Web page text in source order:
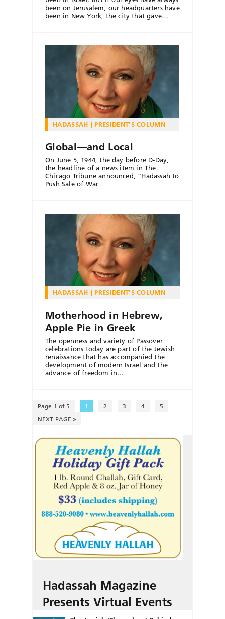
been on Jerusalem, our headquarters have
been in New York, the city that gave…
HADASSAH PRESIDENT'S COLUMN
Global—and Local
On June 5, 1944, the day before D-Day,
the headline of a news item in The
Chicago Tribune announced, “Hadassah to
Push Sale of War
HADASSAH PRESIDENT'S COLUMN
Motherhood in Hebrew,
Apple Pie in Greek
The openness and variety of Passover
celebrations today are part of the Jewish
renaissance that has accompanied the
development of modern Israel and the
advance of freedom in…
Page 1 of 5 1 2 3 4
5
NEXT PAGE »
Hadassah Magazine
Presents Virtual Events